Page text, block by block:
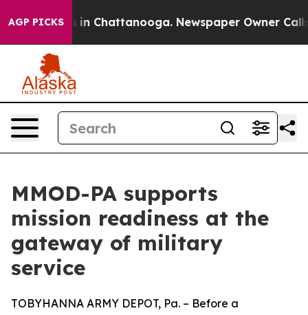
AGP PICKS
Chaos in Chattanooga. Newspaper Owner Calls
MMOD-PA supports
mission readiness at the
gateway of military
service
TOBYHANNA ARMY DEPOT, Pa. – Before a